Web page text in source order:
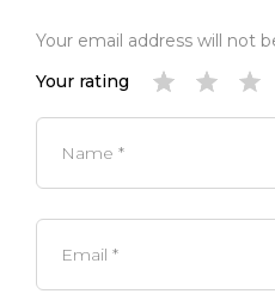
Your email address will not
Your rating